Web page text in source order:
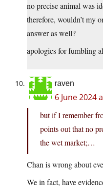
no precise animal was
therefore, wouldn’t my
answer as well?
apologies for fumbling
raven
6 June 2024
but if I remember
points out that no
the wet market;…
Chan is wrong about
We in fact, have